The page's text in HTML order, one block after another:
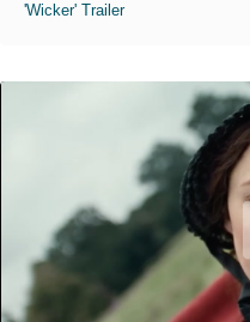
'Wicker' Trailer